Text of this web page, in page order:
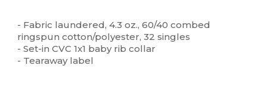
- Fabric laundered, 4.3 oz., 60/40 combed
ringspun cotton/polyester, 32 singles
- Set-in CVC 1x1 baby rib collar
- Tearaway label